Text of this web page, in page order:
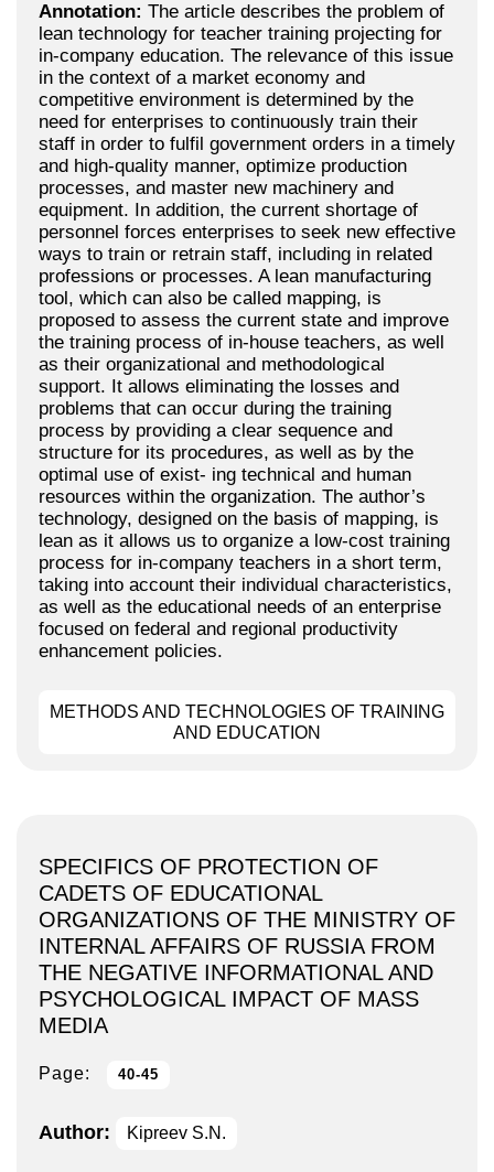
Annotation: The article describes the problem of
lean technology for teacher training projecting for
in-company education. The relevance of this issue
in the context of a market economy and
competitive environment is determined by the
need for enterprises to continuously train their
staff in order to fulfil government orders in a timely
and high-quality manner, optimize production
processes, and master new machinery and
equipment. In addition, the current shortage of
personnel forces enterprises to seek new effective
ways to train or retrain staff, including in related
professions or processes. A lean manufacturing
tool, which can also be called mapping, is
proposed to assess the current state and improve
the training process of in-house teachers, as well
as their organizational and methodological
support. It allows eliminating the losses and
problems that can occur during the training
process by providing a clear sequence and
structure for its procedures, as well as by the
optimal use of exist- ing technical and human
resources within the organization. The author’s
technology, designed on the basis of mapping, is
lean as it allows us to organize a low-cost training
process for in-company teachers in a short term,
taking into account their individual characteristics,
as well as the educational needs of an enterprise
focused on federal and regional productivity
enhancement policies.
METHODS AND TECHNOLOGIES OF TRAINING
AND EDUCATION
SPECIFICS OF PROTECTION OF
CADETS OF EDUCATIONAL
ORGANIZATIONS OF THE MINISTRY OF
INTERNAL AFFAIRS OF RUSSIA FROM
THE NEGATIVE INFORMATIONAL AND
PSYCHOLOGICAL IMPACT OF MASS
MEDIA
Page: 40-45
Author: Kipreev S.N.